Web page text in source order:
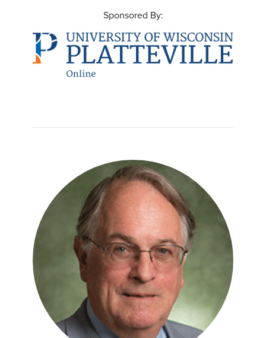
Sponsored By: